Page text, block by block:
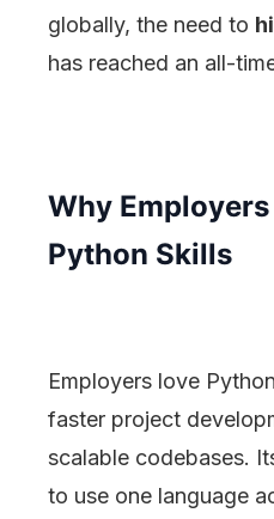
globally, the need to
has reached an all-
Why
Python Skills
Employers love
faster project
scalable codebases.
to use one language